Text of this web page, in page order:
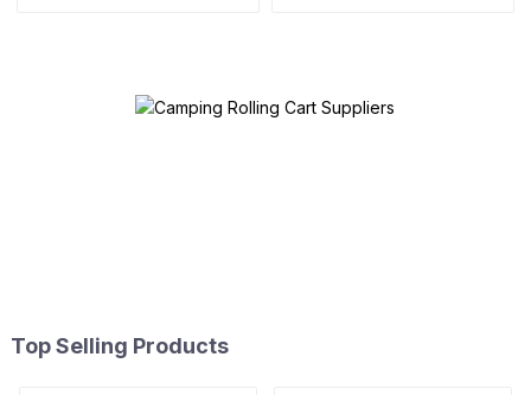
Top Selling Products